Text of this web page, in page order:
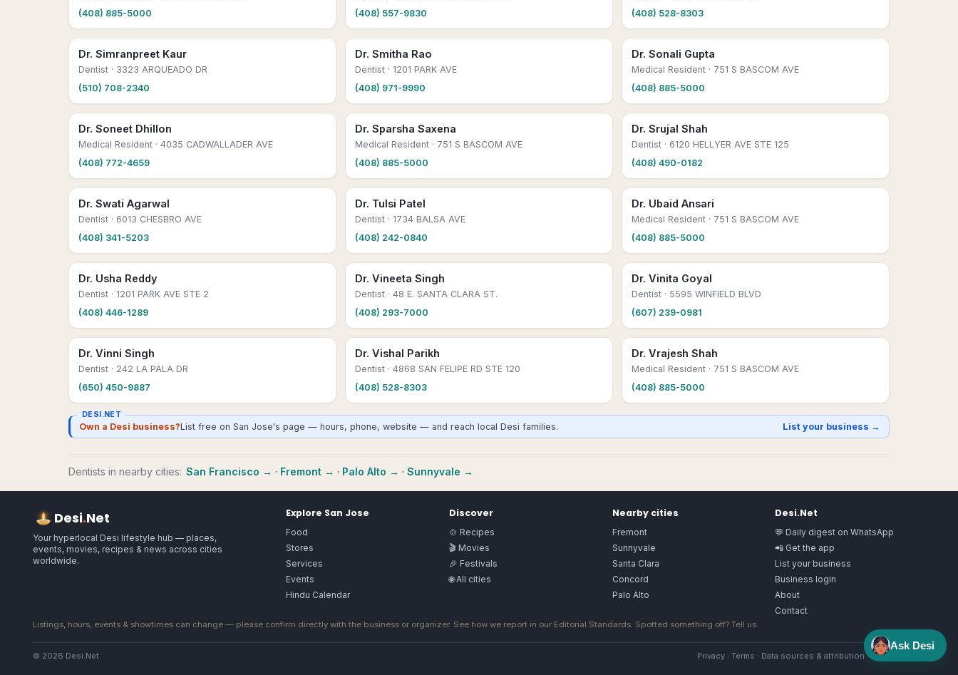
(408) 885-5000
(408) 557-9830
(408) 528-8303
Dr. Simranpreet Kaur
Dentist · 3323 ARQUEADO DR
(510) 708-2340
Dr. Smitha Rao
Dentist · 1201 PARK AVE
(408) 971-9990
Dr. Sonali Gupta
Medical Resident · 751 S BASCOM AVE
(408) 885-5000
Dr. Soneet Dhillon
Medical Resident · 4035 CADWALLADER AVE
(408) 772-4659
Dr. Sparsha Saxena
Medical Resident · 751 S BASCOM AVE
(408) 885-5000
Dr. Srujal Shah
Dentist · 6120 HELLYER AVE STE 125
(408) 490-0182
Dr. Swati Agarwal
Dentist · 6013 CHESBRO AVE
(408) 341-5203
Dr. Tulsi Patel
Dentist · 1734 BALSA AVE
(408) 242-0840
Dr. Ubaid Ansari
Medical Resident · 751 S BASCOM AVE
(408) 885-5000
Dr. Usha Reddy
Dentist · 1201 PARK AVE STE 2
(408) 446-1289
Dr. Vineeta Singh
Dentist · 48 E. SANTA CLARA ST.
(408) 293-7000
Dr. Vinita Goyal
Dentist · 5595 WINFIELD BLVD
(607) 239-0981
Dr. Vinni Singh
Dentist · 242 LA PALA DR
(650) 450-9887
Dr. Vishal Parikh
Dentist · 4868 SAN FELIPE RD STE 120
(408) 528-8303
Dr. Vrajesh Shah
Medical Resident · 751 S BASCOM AVE
(408) 885-5000
DESI.NET
Own a Desi business?List free on San Jose's page — hours, phone, website — and reach local Desi families. List your business →
Dentists in nearby cities: San Francisco → · Fremont → · Palo Alto → · Sunnyvale →
Desi.Net
Your hyperlocal Desi lifestyle hub — places,
events, movies, recipes & news across cities
worldwide.
Explore San Jose
Food
Stores
Services
Events
Hindu Calendar
Discover
🍲 Recipes
🎬 Movies
🎉 Festivals
🌐 All cities
Nearby cities
Fremont
Sunnyvale
Santa Clara
Concord
Palo Alto
Desi.Net
💬 Daily digest on WhatsApp
📲 Get the app
List your business
Business login
About
Contact
Listings, hours, events & showtimes can change — please confirm directly with the business or organizer. See how we report in our Editorial Standards. Spotted something off? Tell us.
© 2026 Desi.Net Privacy · Terms · Data sources & attribution· Image license
Ask Desi